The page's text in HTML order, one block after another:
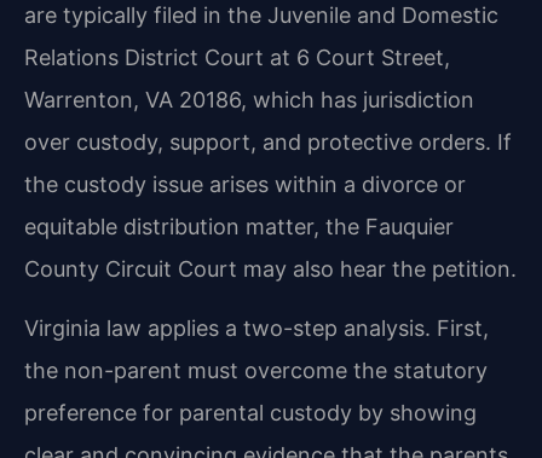
are typically filed in the Juvenile and Domestic
Relations District Court at 6 Court Street,
Warrenton, VA 20186, which has jurisdiction
over custody, support, and protective orders. If
the custody issue arises within a divorce or
equitable distribution matter, the Fauquier
County Circuit Court may also hear the petition.
Virginia law applies a two-step analysis. First,
the non-parent must overcome the statutory
preference for parental custody by showing